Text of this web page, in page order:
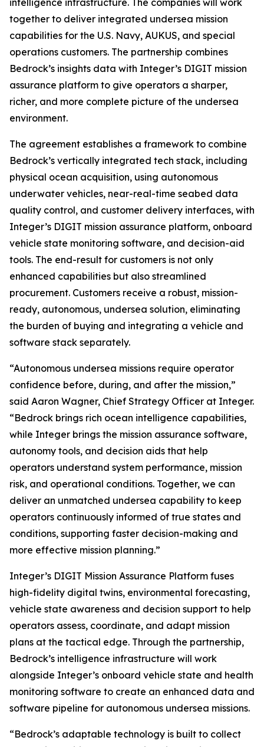
intelligence infrastructure. The companies will work
together to deliver integrated undersea mission
capabilities for the U.S. Navy, AUKUS, and special
operations customers. The partnership combines
Bedrock’s insights data with Integer’s DIGIT mission
assurance platform to give operators a sharper,
richer, and more complete picture of the undersea
environment.
The agreement establishes a framework to combine
Bedrock’s vertically integrated tech stack, including
physical ocean acquisition, using autonomous
underwater vehicles, near-real-time seabed data
quality control, and customer delivery interfaces, with
Integer’s DIGIT mission assurance platform, onboard
vehicle state monitoring software, and decision-aid
tools. The end-result for customers is not only
enhanced capabilities but also streamlined
procurement. Customers receive a robust, mission-
ready, autonomous, undersea solution, eliminating
the burden of buying and integrating a vehicle and
software stack separately.
“Autonomous undersea missions require operator
confidence before, during, and after the mission,”
said Aaron Wagner, Chief Strategy Officer at Integer.
“Bedrock brings rich ocean intelligence capabilities,
while Integer brings the mission assurance software,
autonomy tools, and decision aids that help
operators understand system performance, mission
risk, and operational conditions. Together, we can
deliver an unmatched undersea capability to keep
operators continuously informed of true states and
conditions, supporting faster decision-making and
more effective mission planning.”
Integer’s DIGIT Mission Assurance Platform fuses
high-fidelity digital twins, environmental forecasting,
vehicle state awareness and decision support to help
operators assess, coordinate, and adapt mission
plans at the tactical edge. Through the partnership,
Bedrock’s intelligence infrastructure will work
alongside Integer’s onboard vehicle state and health
monitoring software to create an enhanced data and
software pipeline for autonomous undersea missions.
“Bedrock’s adaptable technology is built to collect